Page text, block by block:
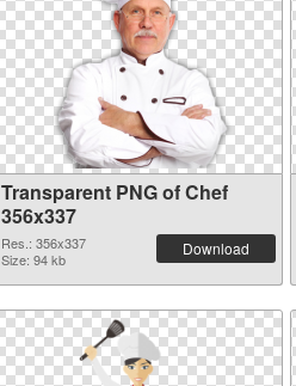
Transparent PNG of Chef
356x337
Res.: 356x337
Size: 94 kb
Download